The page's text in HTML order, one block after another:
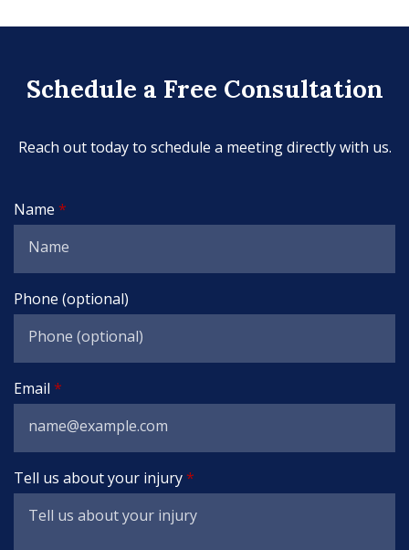
Schedule a Free Consultation
Reach out today to schedule a meeting directly with us.
Name
Phone (optional)
Email
Tell us about your injury